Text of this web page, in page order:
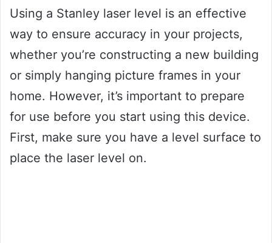
Using a Stanley laser level is an effective
way to ensure accuracy in your projects,
whether you’re constructing a new building
or simply hanging picture frames in your
home. However, it’s important to prepare
for use before you start using this device.
First, make sure you have a level surface to
place the laser level on.